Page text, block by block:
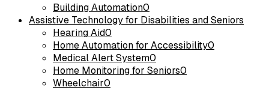
Building Automation0
Assistive Technology for Disabilities and Seniors
Hearing Aid0
Home Automation for Accessibility0
Medical Alert System0
Home Monitoring for Seniors0
Wheelchair0